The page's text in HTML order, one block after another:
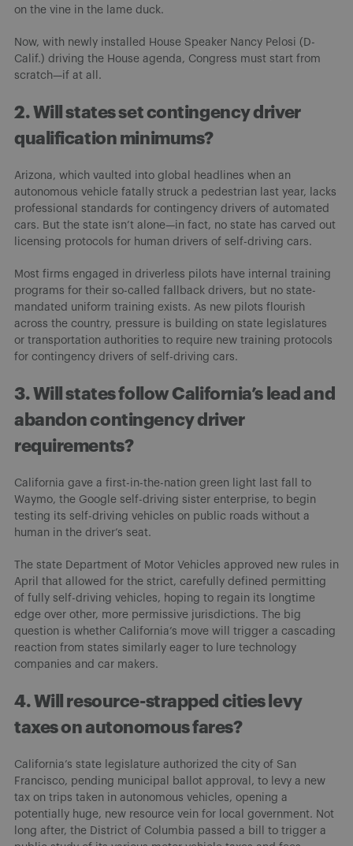
on the vine in the lame duck.
Now, with newly installed House Speaker Nancy Pelosi (D-
Calif.) driving the House agenda, Congress must start from
scratch—if at all.
2. Will states set contingency driver
qualification minimums?
Arizona, which vaulted into global headlines when an
autonomous vehicle fatally struck a pedestrian last year, lacks
professional standards for contingency drivers of automated
cars. But the state isn’t alone—in fact, no state has carved out
licensing protocols for human drivers of self-driving cars.
Most firms engaged in driverless pilots have internal training
programs for their so-called fallback drivers, but no state-
mandated uniform training exists. As new pilots flourish
across the country, pressure is building on state legislatures
or transportation authorities to require new training protocols
for contingency drivers of self-driving cars.
3. Will states follow California’s lead and
abandon contingency driver
requirements?
California gave a first-in-the-nation green light last fall to
Waymo, the Google self-driving sister enterprise, to begin
testing its self-driving vehicles on public roads without a
human in the driver’s seat.
The state Department of Motor Vehicles approved new rules in
April that allowed for the strict, carefully defined permitting
of fully self-driving vehicles, hoping to regain its longtime
edge over other, more permissive jurisdictions. The big
question is whether California’s move will trigger a cascading
reaction from states similarly eager to lure technology
companies and car makers.
4. Will resource-strapped cities levy
taxes on autonomous fares?
California’s state legislature authorized the city of San
Francisco, pending municipal ballot approval, to levy a new
tax on trips taken in autonomous vehicles, opening a
potentially huge, new resource vein for local government. Not
long after, the District of Columbia passed a bill to trigger a